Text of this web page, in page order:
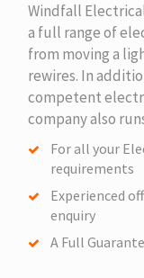
Windfall
a full range of
from moving a
rewires. In
competent
company also
For all your
requirements
Experienced
enquiry
A Full